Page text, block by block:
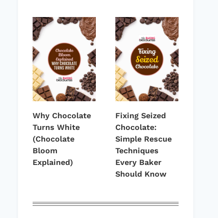
Why Chocolate
Turns White
(Chocolate
Bloom
Explained)
Fixing Seized
Chocolate:
Simple Rescue
Techniques
Every Baker
Should Know